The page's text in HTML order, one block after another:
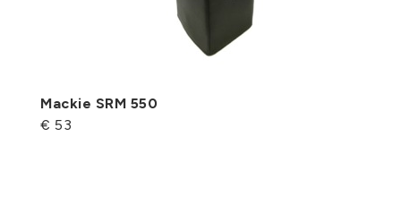
Mackie SRM 550
€ 53